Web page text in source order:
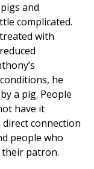
and
complicated.
with
he
a pig. People
have it
connection
people who
patron.